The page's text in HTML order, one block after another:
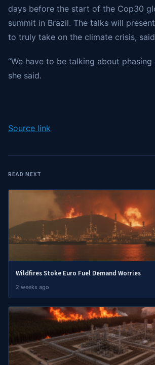
days before the start of the Cop30
summit in Brazil. The talks will
to truly take on the climate crisis,
“We have to be talking about phasing
she said.
Source link
READ NEXT
Wildfires Stoke Euro Fuel Demand Worries
2 weeks ago